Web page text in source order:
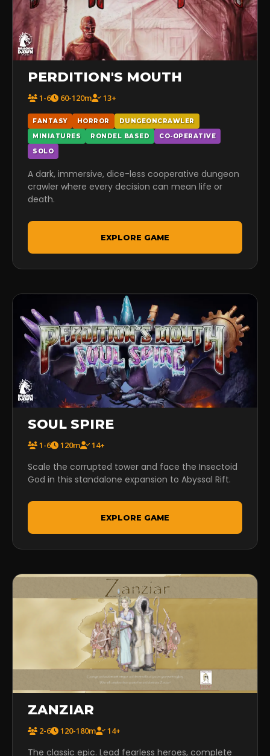
PERDITION'S MOUTH
1-6 60-120m 13+
FANTASY HORROR
DUNGEONCRAWLER
MINIATURES
RONDEL BASED
CO-OPERATIVE
SOLO
A dark, immersive, dice-less cooperative dungeon
crawler where every decision can mean life or
death.
EXPLORE GAME
SOUL SPIRE
1-6 120m 14+
Scale the corrupted tower and face the Insectoid
God in this standalone expansion to Abyssal Rift.
EXPLORE GAME
ZANZIAR
2-6 120-180m 14+
The classic epic. Lead fearless heroes, complete